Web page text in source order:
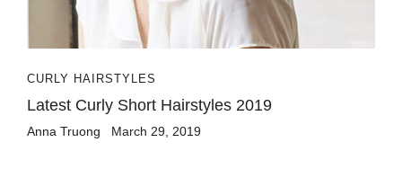
CURLY HAIRSTYLES
Latest Curly Short Hairstyles 2019
Anna Truong March 29, 2019